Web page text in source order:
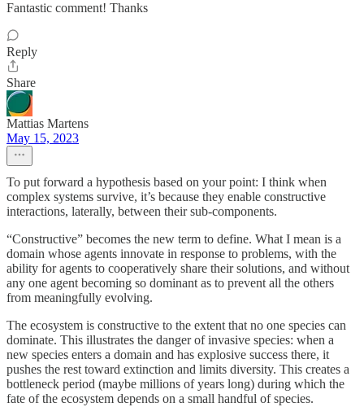
Fantastic comment! Thanks
Reply
Share
Mattias Martens
May 15, 2023
To put forward a hypothesis based on your point: I think when
complex systems survive, it’s because they enable constructive
interactions, laterally, between their sub-components.
“Constructive” becomes the new term to define. What I mean is a
domain whose agents innovate in response to problems, with the
ability for agents to cooperatively share their solutions, and without
any one agent becoming so dominant as to prevent all the others
from meaningfully evolving.
The ecosystem is constructive to the extent that no one species can
dominate. This illustrates the danger of invasive species: when a
new species enters a domain and has explosive success there, it
pushes the rest toward extinction and limits diversity. This creates a
bottleneck period (maybe millions of years long) during which the
fate of the ecosystem depends on a small handful of species.